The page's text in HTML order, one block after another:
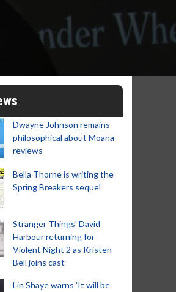
Dwayne Johnson remains
philosophical about Moana
reviews
Bella Thorne is writing the
Spring Breakers sequel
Stranger Things' David
Harbour returning for
Violent Night 2 as Kristen
Bell joins cast
Lin Shaye warns 'It will be